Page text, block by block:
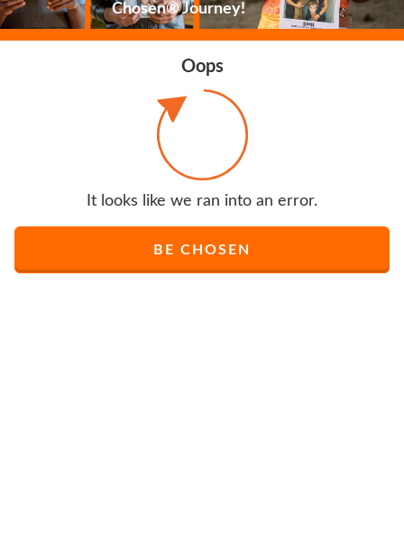
Chosen® Journey!
Oops
It looks like we ran into an error.
BE CHOSEN